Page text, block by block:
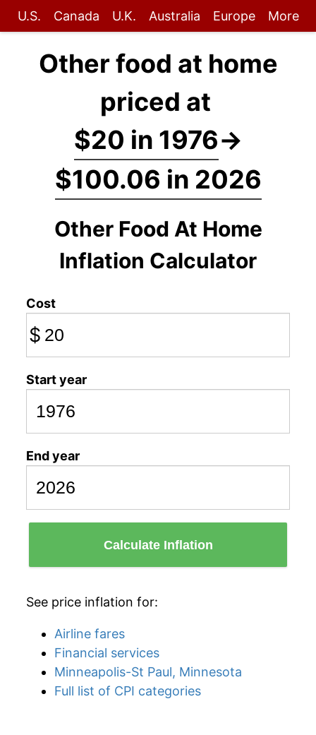
U.S. Canada U.K. Australia Europe More
Other food at home
priced at
$20 in 1976→
$100.06 in 2026
Other Food At Home
Inflation Calculator
Cost
$
Start year
End year
Calculate Inflation
See price inflation for:
Airline fares
Financial services
Minneapolis-St Paul, Minnesota
Full list of CPI categories